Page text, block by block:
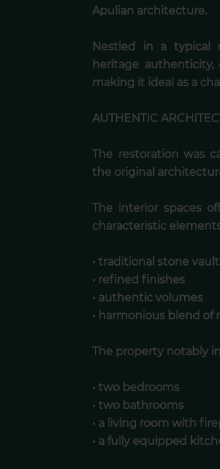
Apulian architecture.
Nestled in a typical
heritage authenticity,
making it ideal as a
AUTHENTIC
The restoration was
the original
The interior spaces
characteristic
• traditional stone
• refined finishes
• authentic volumes
• harmonious blend
The property notably
• two bedrooms
• two bathrooms
• a living room with
• a fully equipped